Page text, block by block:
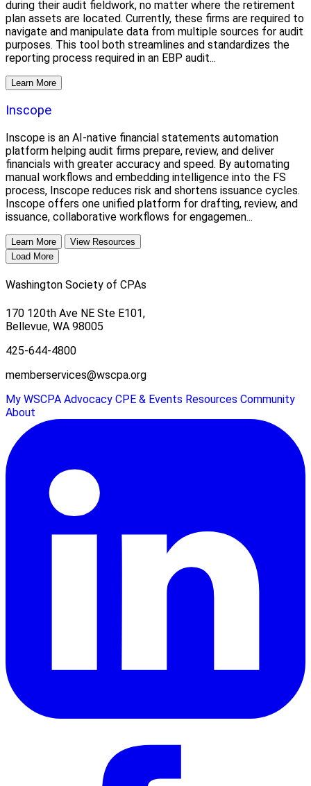
during their audit fieldwork, no matter where the retirement
plan assets are located. Currently, these firms are required to
navigate and manipulate data from multiple sources for audit
purposes. This tool both streamlines and standardizes the
reporting process required in an EBP audit...
Learn More
Inscope
Inscope is an AI-native financial statements automation
platform helping audit firms prepare, review, and deliver
financials with greater accuracy and speed. By automating
manual workflows and embedding intelligence into the FS
process, Inscope reduces risk and shortens issuance cycles.
Inscope offers one unified platform for drafting, review, and
issuance, collaborative workflows for engagemen...
Learn More
View Resources
Load More
Washington Society of CPAs
170 120th Ave NE Ste E101,
Bellevue, WA 98005
425-644-4800
memberservices@wscpa.org
My WSCPA Advocacy CPE & Events Resources Community
About